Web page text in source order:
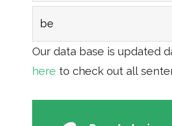
be
Our data base is updated
here to check out all